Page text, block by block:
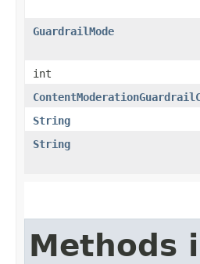
GuardrailMode
int
String
String
Methods